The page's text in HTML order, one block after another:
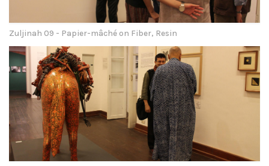
Zuljinah 09 - Papier-mâché on Fiber, Resin